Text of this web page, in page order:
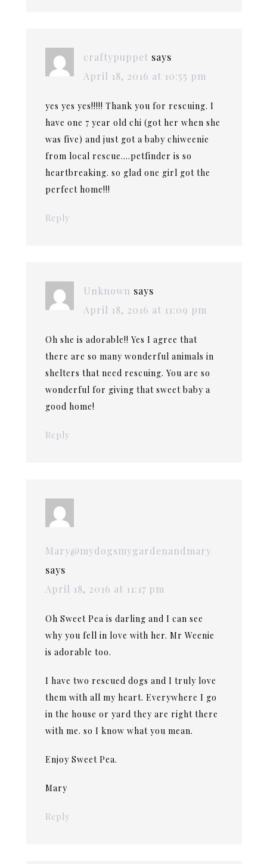
craftypuppet says
April 18, 2016 at 10:55 pm
yes yes yes!!!!! Thank you for rescuing. I
have one 7 year old chi (got her when she
was five) and just got a baby chiweenie
from local rescue….petfinder is so
heartbreaking. so glad one girl got the
perfect home!!!
Reply
Unknown says
April 18, 2016 at 11:09 pm
Oh she is adorable!! Yes I agree that
there are so many wonderful animals in
shelters that need rescuing. You are so
wonderful for giving that sweet baby a
good home!
Reply
Mary@mydogsmygardenandmary
says
April 18, 2016 at 11:17 pm
Oh Sweet Pea is darling and I can see
why you fell in love with her. Mr Weenie
is adorable too.
I have two rescued dogs and I truly love
them with all my heart. Everywhere I go
in the house or yard they are right there
with me. so I know what you mean.
Enjoy Sweet Pea.
Mary
Reply